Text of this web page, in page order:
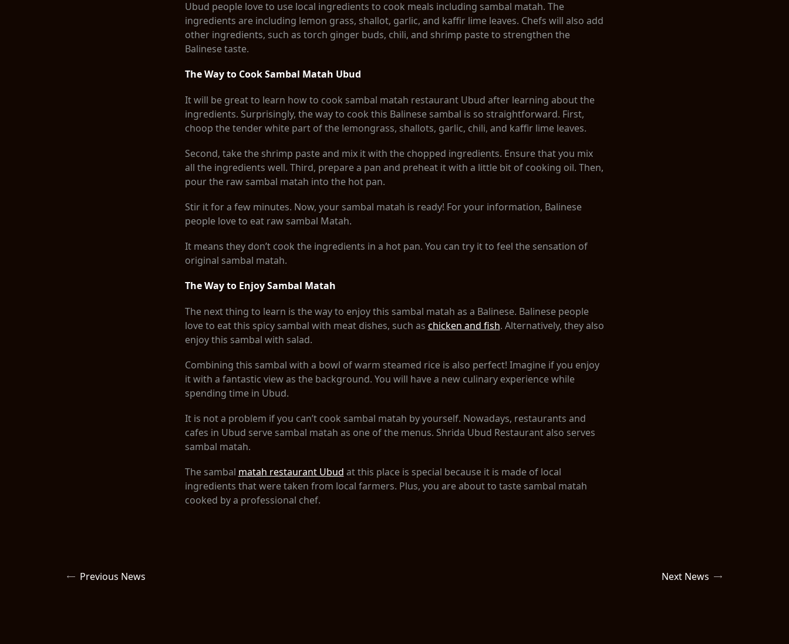
Ubud people love to use local ingredients to cook meals including sambal matah. The
ingredients are including lemon grass, shallot, garlic, and kaffir lime leaves. Chefs will also add
other ingredients, such as torch ginger buds, chili, and shrimp paste to strengthen the
Balinese taste.
The Way to Cook Sambal Matah Ubud
It will be great to learn how to cook sambal matah restaurant Ubud after learning about the
ingredients. Surprisingly, the way to cook this Balinese sambal is so straightforward. First,
choop the tender white part of the lemongrass, shallots, garlic, chili, and kaffir lime leaves.
Second, take the shrimp paste and mix it with the chopped ingredients. Ensure that you mix
all the ingredients well. Third, prepare a pan and preheat it with a little bit of cooking oil. Then,
pour the raw sambal matah into the hot pan.
Stir it for a few minutes. Now, your sambal matah is ready! For your information, Balinese
people love to eat raw sambal Matah.
It means they don’t cook the ingredients in a hot pan. You can try it to feel the sensation of
original sambal matah.
The Way to Enjoy Sambal Matah
The next thing to learn is the way to enjoy this sambal matah as a Balinese. Balinese people
love to eat this spicy sambal with meat dishes, such as chicken and fish. Alternatively, they also
enjoy this sambal with salad.
Combining this sambal with a bowl of warm steamed rice is also perfect! Imagine if you enjoy
it with a fantastic view as the background. You will have a new culinary experience while
spending time in Ubud.
It is not a problem if you can’t cook sambal matah by yourself. Nowadays, restaurants and
cafes in Ubud serve sambal matah as one of the menus. Shrida Ubud Restaurant also serves
sambal matah.
The sambal matah restaurant Ubud at this place is special because it is made of local
ingredients that were taken from local farmers. Plus, you are about to taste sambal matah
cooked by a professional chef.
Previous News Next News